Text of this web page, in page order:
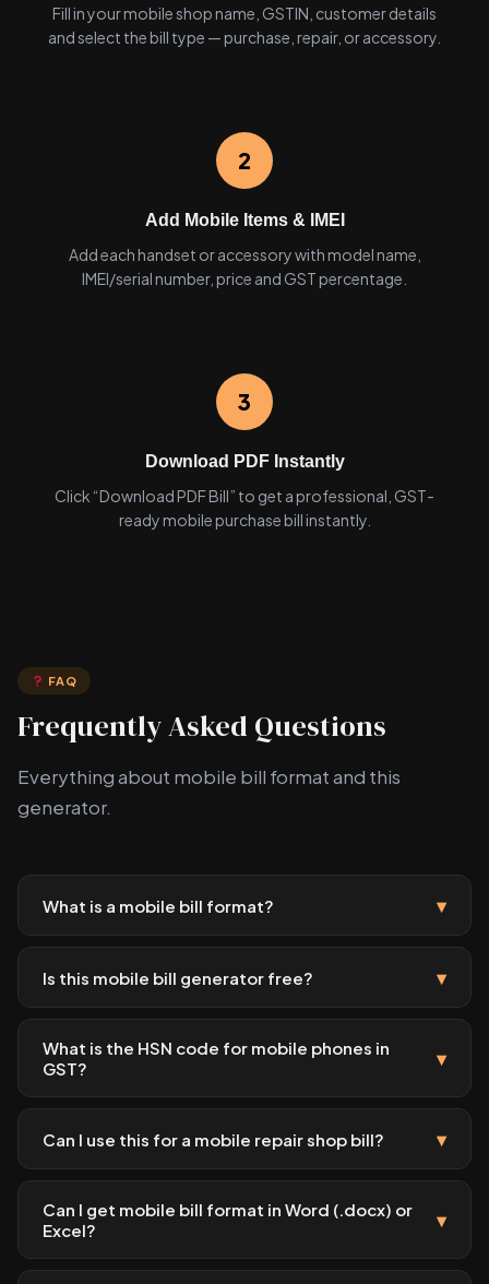
Fill in your mobile shop name, GSTIN, customer details
and select the bill type — purchase, repair, or accessory.
2
Add Mobile Items & IMEI
Add each handset or accessory with model name,
IMEI/serial number, price and GST percentage.
3
Download PDF Instantly
Click “Download PDF Bill” to get a professional, GST-
ready mobile purchase bill instantly.
FAQ
Frequently Asked Questions
Everything about mobile bill format and this
generator.
What is a mobile bill format? ▾
Is this mobile bill generator free? ▾
What is the HSN code for mobile phones in
GST?
▾
Can I use this for a mobile repair shop bill? ▾
Can I get mobile bill format in Word (.docx) or
Excel?
▾